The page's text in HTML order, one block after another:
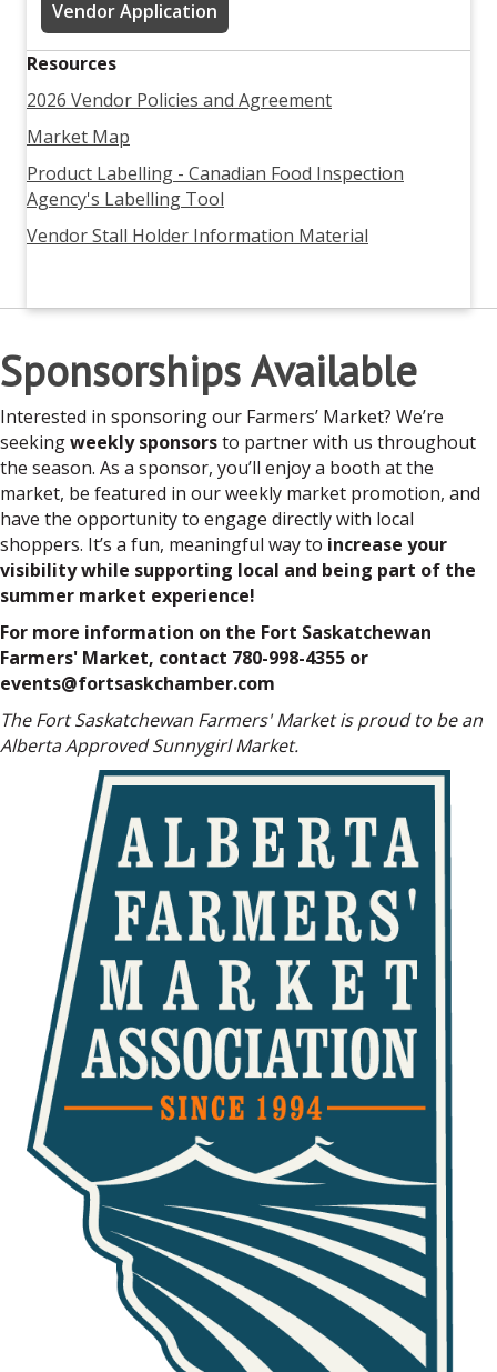
Vendor Application
Resources
2026 Vendor Policies and Agreement
Market Map
Product Labelling - Canadian Food Inspection
Agency's Labelling Tool
Vendor Stall Holder Information Material
Sponsorships Available
Interested in sponsoring our Farmers’ Market? We’re
seekingweekly sponsorsto partner with us throughout
the season. As a sponsor, you’ll enjoy a booth at the
market, be featured in our weekly market promotion, and
have the opportunity to engage directly with local
shoppers. It’s a fun, meaningful way to increase your
visibility while supporting local and being part of the
summer market experience!
For more information on the Fort Saskatchewan
Farmers' Market, contact 780-998-4355 or
events@fortsaskchamber.com
The Fort Saskatchewan Farmers' Market is proud to be an
Alberta Approved Sunnygirl Market.